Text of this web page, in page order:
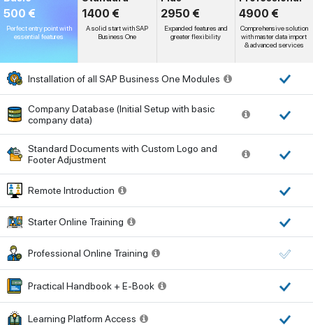
500 €
Perfect entry point with
essential features
1400 €
A solid start with SAP
Business One
2950 €
Expanded features and
greater flexibility
4900 €
Comprehensive solution
with master data import
& advanced services
Installation of all SAP Business One Modules
Company Database (Initial Setup with basic
company data)
Standard Documents with Custom Logo and
Footer Adjustment
Remote Introduction
Starter Online Training
Professional Online Training
Practical Handbook + E-Book
Learning Platform Access